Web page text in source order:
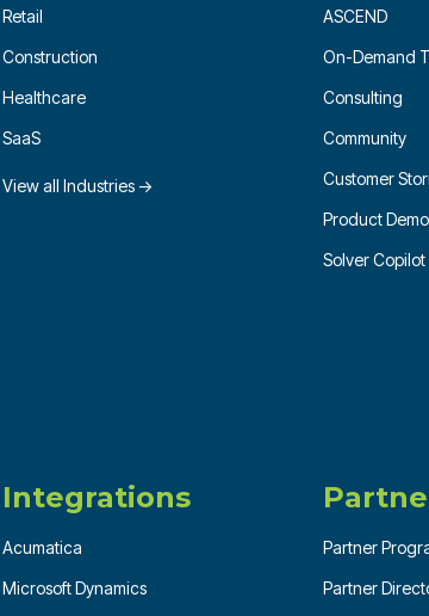
Retail
Construction
Healthcare
SaaS
View all Industries →
ASCEND
On-Demand
Consulting
Community
Customer
Product Demo
Solver Copilot
Integrations
Acumatica
Microsoft Dynamics
Partner
Partner